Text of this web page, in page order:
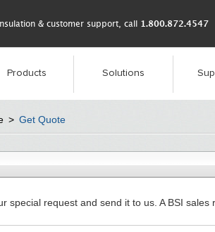
& customer support, call 1.800.872.4547
Products Solutions
> Get Quote
special request and send it to us. A BSI